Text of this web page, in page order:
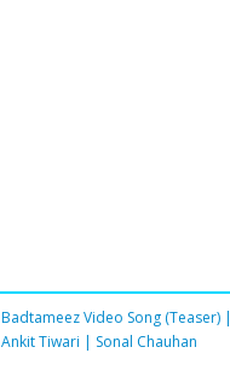
Badtameez Video Song (Teaser) |
Ankit Tiwari | Sonal Chauhan